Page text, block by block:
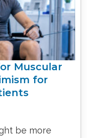
Muscular
for
be more